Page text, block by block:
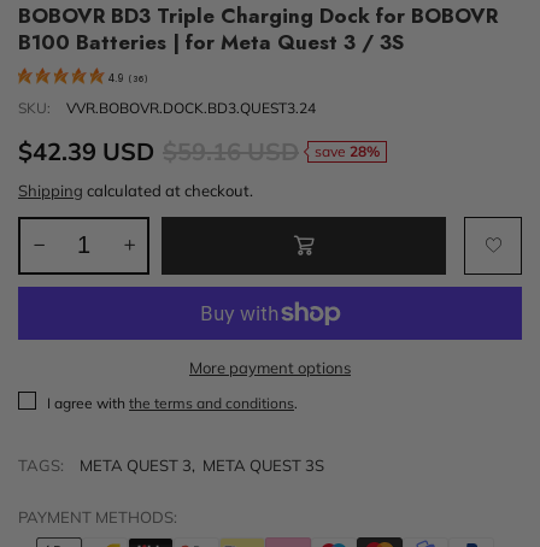
BOBOVR BD3 Triple Charging Dock for BOBOVR
B100 Batteries | for Meta Quest 3 / 3S
4.9 ( 36)
SKU: VVR.BOBOVR.DOCK.BD3.QUEST3.24
$42.39 USD save 28%
Shipping calculated at checkout.
More payment options
I agree with the terms and conditions
TAGS: META QUEST 3, META QUEST 3S
PAYMENT METHODS: